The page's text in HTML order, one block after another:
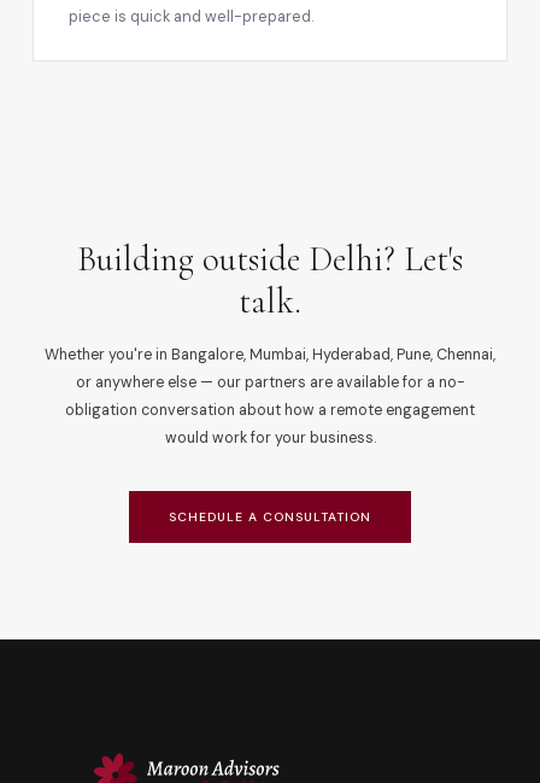
piece is quick and well-prepared.
Building outside Delhi? Let's
talk.
Whether you're in Bangalore, Mumbai, Hyderabad, Pune, Chennai,
or anywhere else — our partners are available for a no-
obligation conversation about how a remote engagement
would work for your business.
SCHEDULE A CONSULTATION